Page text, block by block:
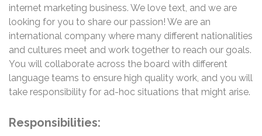
internet marketing business. We love text, and we are
looking for you to share our passion! We are an
international company where many different nationalities
and cultures meet and work together to reach our goals.
You will collaborate across the board with different
language teams to ensure high quality work, and you will
take responsibility for ad-hoc situations that might arise.
Responsibilities: